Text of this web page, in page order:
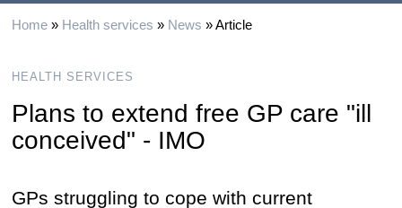
Home» Health services » News »Article
HEALTH SERVICES
Plans to extend free GP care "ill
conceived" - IMO
GPs struggling to cope with current